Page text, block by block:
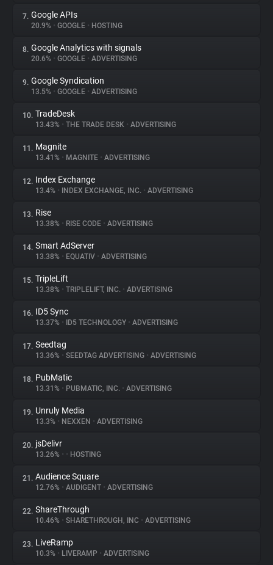
Tracking Reach
7. Google APIs
20.9% • GOOGLE • HOSTING
8. Google Analytics with signals
20.6% • GOOGLE • ADVERTISING
9. Google Syndication
13.5% • GOOGLE • ADVERTISING
10. TradeDesk
13.43% • THE TRADE DESK • ADVERTISING
11. Magnite
13.41% • MAGNITE • ADVERTISING
12. Index Exchange
13.4% • INDEX EXCHANGE, INC. • ADVERTISING
13. Rise
13.38% • RISE CODE • ADVERTISING
14. Smart AdServer
13.38% • EQUATIV • ADVERTISING
15. TripleLift
13.38% • TRIPLELIFT, INC. • ADVERTISING
16. ID5 Sync
13.37% • ID5 TECHNOLOGY • ADVERTISING
17. Seedtag
13.36% • SEEDTAG ADVERTISING • ADVERTISING
18. PubMatic
13.31% • PUBMATIC, INC. • ADVERTISING
19. Unruly Media
13.3% • NEXXEN • ADVERTISING
20. jsDelivr
13.26% • • HOSTING
21. Audience Square
12.76% • AUDIGENT • ADVERTISING
22. ShareThrough
10.46% • SHARETHROUGH, INC • ADVERTISING
23. LiveRamp
10.3% • LIVERAMP • ADVERTISING